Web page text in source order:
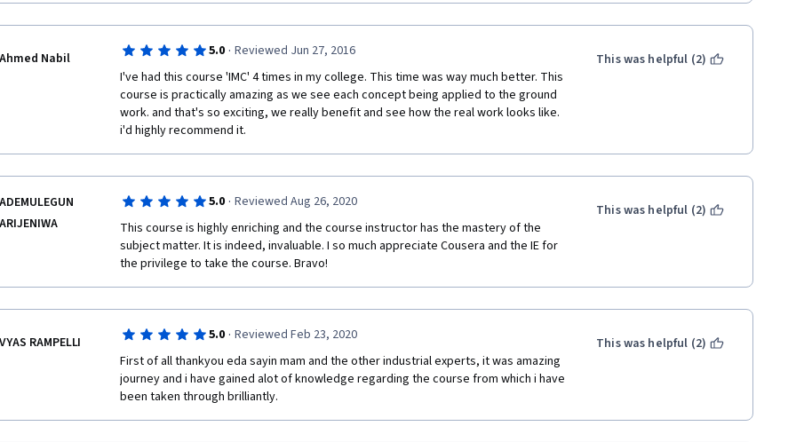
Ahmed Nabil 5.0 · Reviewed Jun 27, 2016
I've had this course 'IMC' 4 times in my college. This time was way much better. This
course is practically amazing as we see each concept being applied to the ground
work. and that's so exciting, we really benefit and see how the real work looks like.
i'd highly recommend it.
This was helpful (2)
ADEMULEGUN
ARIJENIWA
5.0 · Reviewed Aug 26, 2020
This course is highly enriching and the course instructor has the mastery of the
subject matter. It is indeed, invaluable. I so much appreciate Cousera and the IE for
the privilege to take the course. Bravo!
This was helpful (2)
VYAS RAMPELLI 5.0 · Reviewed Feb 23, 2020
First of all thankyou eda sayin mam and the other industrial experts, it was amazing
journey and i have gained alot of knowledge regarding the course from which i have
been taken through brilliantly.
This was helpful (2)